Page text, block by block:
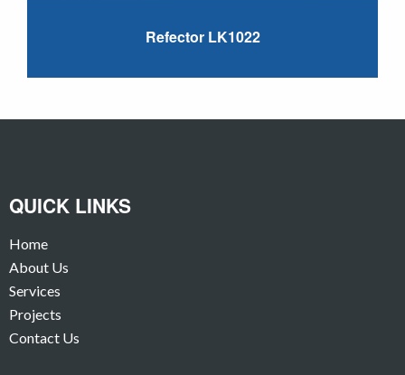
Refector LK1022
QUICK LINKS
Home
About Us
Services
Projects
Contact Us